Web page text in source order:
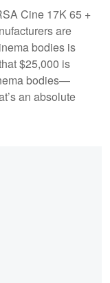
Cine 17K 65 +
are
bodies is
$25,000 is
bodies—
an absolute